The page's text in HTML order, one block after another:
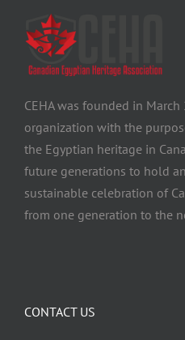
CEHA was founded in
organization with the
the Egyptian heritage in
future generations to hold
sustainable celebration of
from one generation to the
CONTACT US